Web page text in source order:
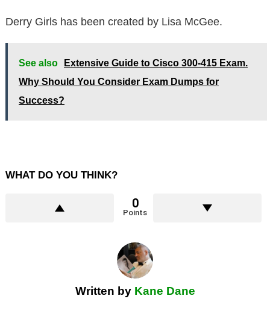
Derry Girls has been created by Lisa McGee.
See also
Extensive Guide to Cisco 300-415 Exam.
Why Should You Consider Exam Dumps for
Success?
WHAT DO YOU THINK?
0
Points
Written by Kane Dane